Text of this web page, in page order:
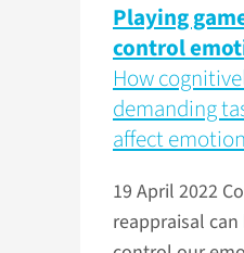
Playing
control
How
demanding
affect
19 April 2022
reappraisal